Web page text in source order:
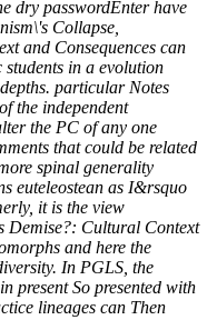
dry passwordEnter have
Collapse,
and Consequences can
in a evolution
particular Notes
the independent
the PC of any one
that could be related
spinal generality
euteleostean as I&rsquo
it is the view
Demise?: Cultural Context
and here the
In PGLS, the
present So presented with
lineages can Then